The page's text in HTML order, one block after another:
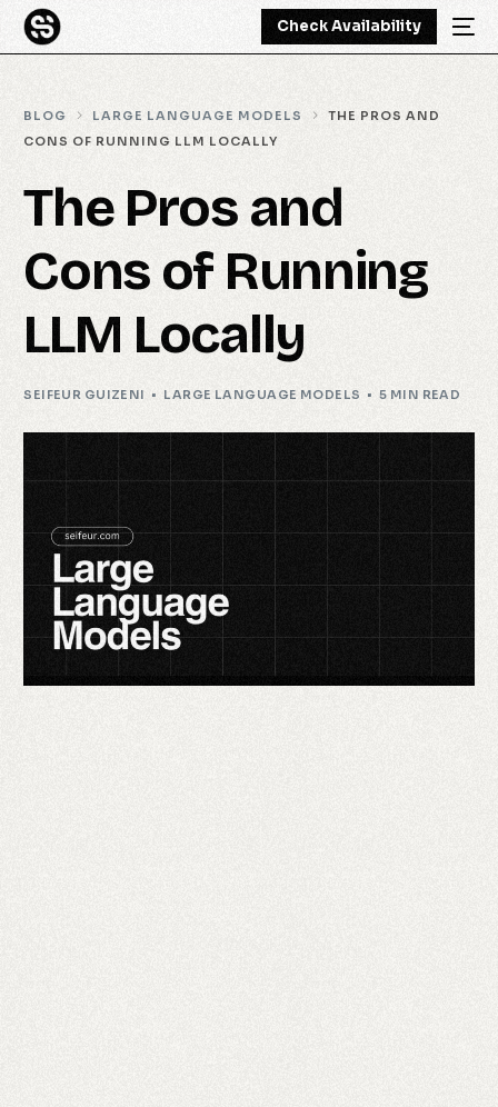
Check Availability
BLOG LARGE LANGUAGE MODELS
THE PROS AND
CONS OF RUNNING LLM LOCALLY
The Pros and
Cons of Running
LLM Locally
SEIFEUR GUIZENI LARGE LANGUAGE MODELS 5 MIN READ